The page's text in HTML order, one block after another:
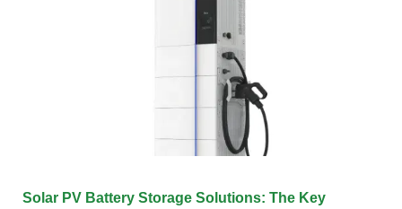
Solar PV Battery Storage Solutions: The Key